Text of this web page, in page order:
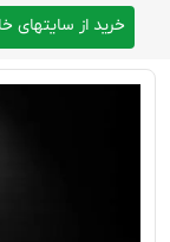
خرید از سایتهای